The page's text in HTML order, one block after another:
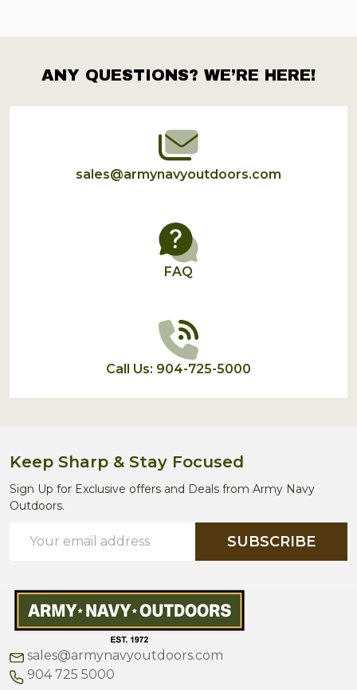
Footer
Start
ANY QUESTIONS? WE’RE HERE!
sales@armynavyoutdoors.com
FAQ
Call Us: 904-725-5000
Keep Sharp & Stay Focused
Sign Up for Exclusive offers and Deals from Army Navy
Outdoors.
Address
SUBSCRIBE
sales@armynavyoutdoors.com
904 725 5000